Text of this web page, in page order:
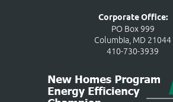
Corporate Office:
PO Box 999
Columbia, MD 21044
410-730-3939